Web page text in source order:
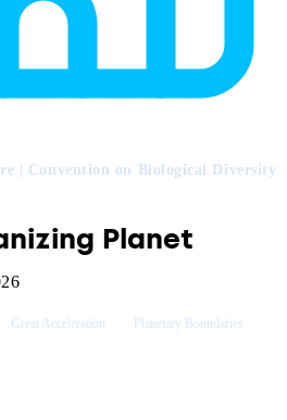
| Convention on Biological Diversity
Planet
Great Acceleration Planetary Boundaries